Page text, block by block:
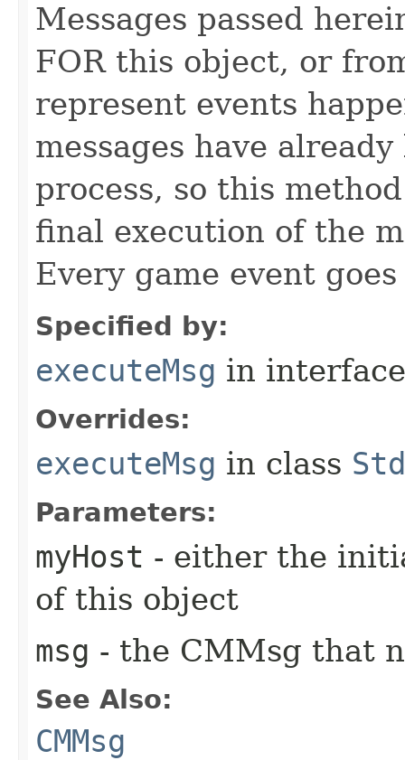
Messages passed
FOR this object, or
represent events
messages have
process, so this
final execution of the
Every game event
Specified by:
executeMsg in
Overrides:
executeMsg in class
Parameters:
myHost - either the
of this object
msg - the CMMsg that
See Also:
CMMsg